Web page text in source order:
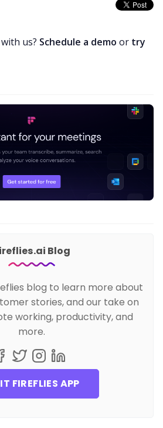
us? Schedule a demo or try
Blog
blog to learn more about
stories, and our take on
working, productivity, and
more.
FIREFLIES APP